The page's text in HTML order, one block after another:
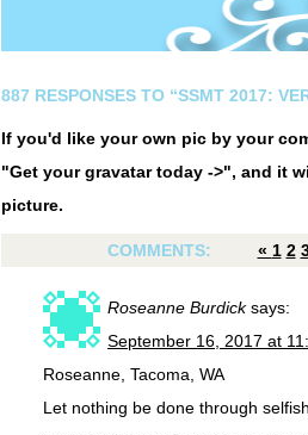
887 RESPONSES TO “SSMT 2017:
If you'd like your own pic by your
"Get your gravatar today ->", and it
picture.
COMMENTS: « 1 2
Roseanne Burdick says:
September 16, 2017 at
Roseanne, Tacoma, WA
Let nothing be done through